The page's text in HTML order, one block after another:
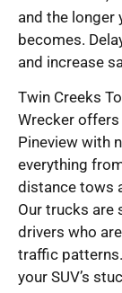
and the longer
becomes.
and increase
Twin Creeks
Wrecker
Pineview with
everything
distance tows
Our trucks are
drivers who
traffic
your SUV’s